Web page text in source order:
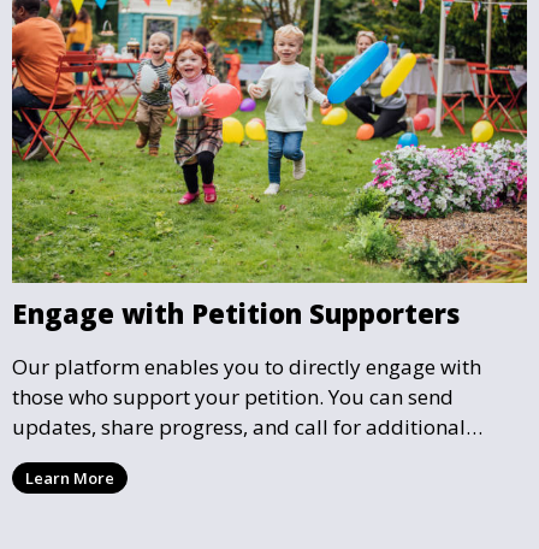
Engage with Petition Supporters
Our platform enables you to directly engage with
those who support your petition. You can send
updates, share progress, and call for additional
action as your petition gains momentum and reaches
key milestones.
Learn More